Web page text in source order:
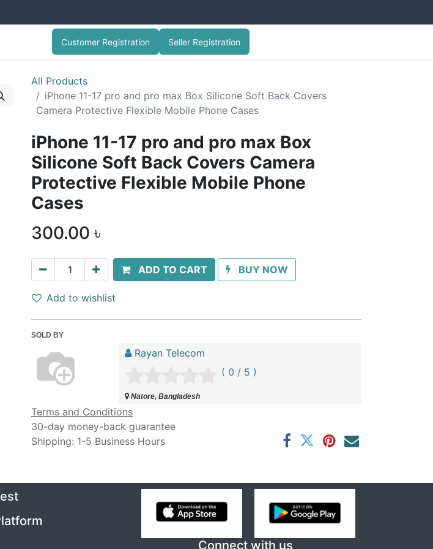
Customer Registration Seller Registration
All Products
iPhone 11-17 pro and pro max Box Silicone Soft Back Covers
Camera Protective Flexible Mobile Phone Cases
iPhone 11-17 pro and pro max Box
Silicone Soft Back Covers Camera
Protective Flexible Mobile Phone
Cases
300.00 ৳
ADD TO CART BUY NOW
Add to wishlist
SOLD BY
Rayan Telecom
( 0 / 5 )
Natore, Bangladesh
Terms and Conditions
30-day money-back guarantee
Shipping: 1-5 Business Hours
Connect with us